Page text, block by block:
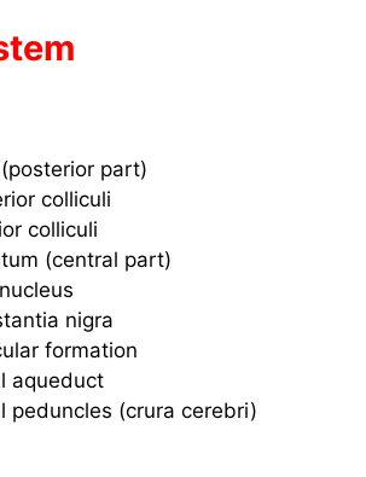
part)
colliculi
colliculi
(central part)
nigra
formation
aqueduct
peduncles (crura cerebri)